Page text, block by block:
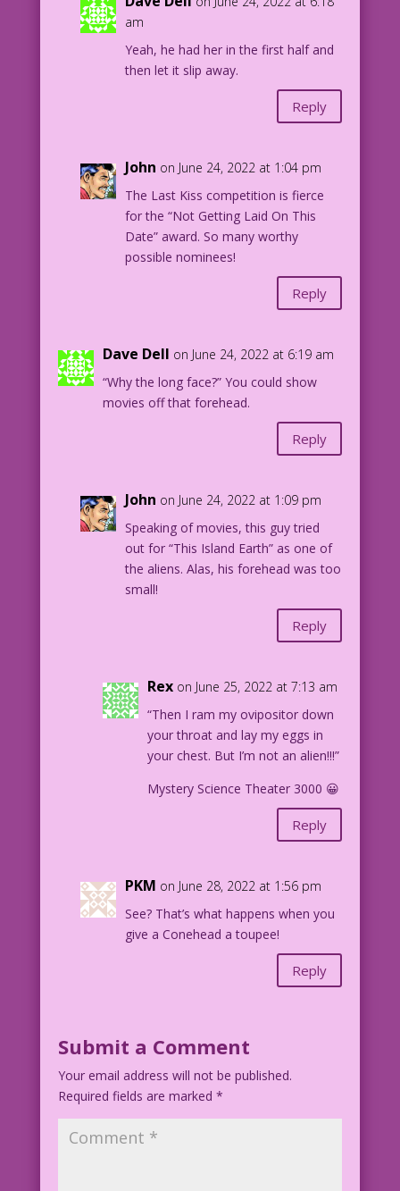
am
Yeah, he had her in the first half and
then let it slip away.
Reply
John on June 24, 2022 at 1:04 pm
The Last Kiss competition is fierce
for the “Not Getting Laid On This
Date” award. So many worthy
possible nominees!
Reply
Dave Dell on June 24, 2022 at 6:19 am
“Why the long face?” You could show
movies off that forehead.
Reply
John on June 24, 2022 at 1:09 pm
Speaking of movies, this guy tried
out for “This Island Earth” as one of
the aliens. Alas, his forehead was too
small!
Reply
Rex on June 25, 2022 at 7:13 am
“Then I ram my ovipositor down
your throat and lay my eggs in
your chest. But I’m not an alien!!!”
Mystery Science Theater 3000 😀
Reply
PKM on June 28, 2022 at 1:56 pm
See? That’s what happens when you
give a Conehead a toupee!
Reply
Submit a Comment
Your email address will not be published.
Required fields are marked *